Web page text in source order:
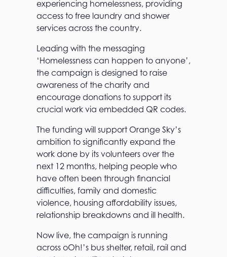
experiencing homelessness, providing
access to free laundry and shower
services across the country.
Leading with the messaging
‘Homelessness can happen to anyone’,
the campaign is designed to raise
awareness of the charity and
encourage donations to support its
crucial work via embedded QR codes.
The funding will support Orange Sky’s
ambition to significantly expand the
work done by its volunteers over the
next 12 months, helping people who
have often been through financial
difficulties, family and domestic
violence, housing affordability issues,
relationship breakdowns and ill health.
Now live, the campaign is running
across oOh!’s bus shelter, retail, rail and